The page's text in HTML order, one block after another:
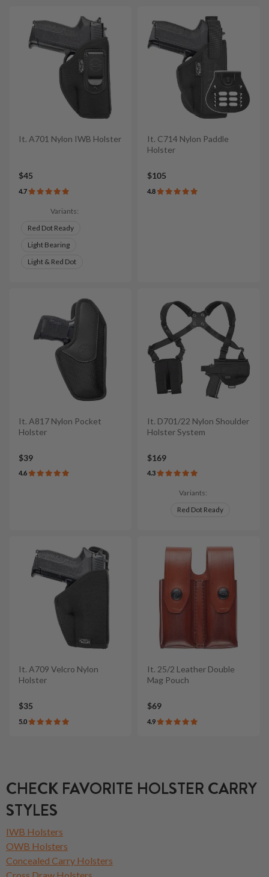
It. A701 Nylon IWB Holster
$45
4.7
Variants:
Red Dot Ready
Light Bearing
Light & Red Dot
It. C714 Nylon Paddle
Holster
$105
4.8
It. A817 Nylon Pocket
Holster
$39
4.6
It. D701/22 Nylon Shoulder
Holster System
$169
4.3
Variants:
Red Dot Ready
It. A709 Velcro Nylon
Holster
$35
5.0
It. 25/2 Leather Double
Mag Pouch
$69
4.9
CHECK FAVORITE HOLSTER CARRY
STYLES
IWB Holsters
OWB Holsters
Concealed Carry Holsters
Cross Draw Holsters